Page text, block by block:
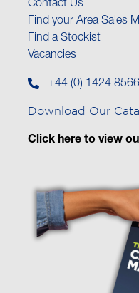
Contact Us
Find your Area Sales
Find a Stockist
Vacancies
+44 (0) 1424
Download Our
Click here to view